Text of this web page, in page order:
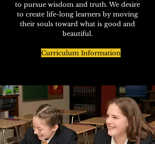
to pursue wisdom and truth. We desire
to create life-long learners by moving
their souls toward what is good and
beautiful.
Curriculum Information